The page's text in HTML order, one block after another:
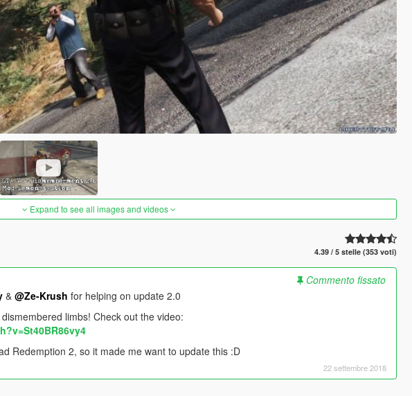
Expand to see all images and videos
4.39 / 5 stelle (353 voti)
Commento fissato
& @Ze-Krush for helping on update 2.0
limbs! Check out the video:
Redemption 2, so it made me want to update this :D
22 settembre 2018